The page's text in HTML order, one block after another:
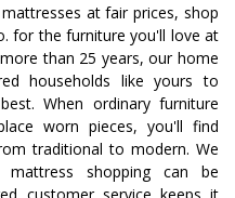
color of the year
rugs rug sizes
living room rug
rug tips rug how to
at fair prices, shop
for the furniture you'll love at
than 25 years, our home
households like yours to
When ordinary furniture
worn pieces, you'll find
traditional to modern. We
shopping can be
customer service keeps it